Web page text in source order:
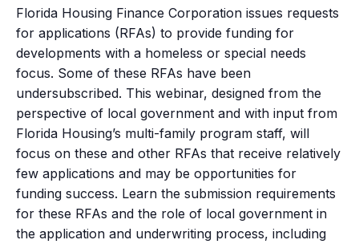
Florida Housing Finance Corporation issues requests
for applications (RFAs) to provide funding for
developments with a homeless or special needs
focus. Some of these RFAs have been
undersubscribed. This webinar, designed from the
perspective of local government and with input from
Florida Housing’s multi-family program staff, will
focus on these and other RFAs that receive relatively
few applications and may be opportunities for
funding success. Learn the submission requirements
for these RFAs and the role of local government in
the application and underwriting process, including